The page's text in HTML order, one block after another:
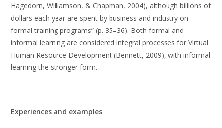
Hagedorn, Williamson, & Chapman, 2004), although billions of
dollars each year are spent by business and industry on
formal training programs” (p. 35–36). Both formal and
informal learning are considered integral processes for Virtual
Human Resource Development (Bennett, 2009), with informal
learning the stronger form.
Experiences and examples